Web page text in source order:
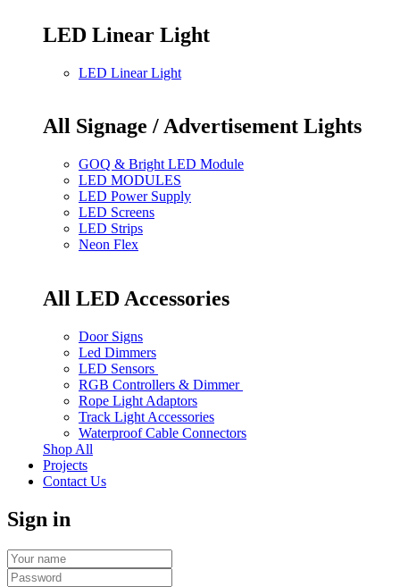
LED Linear Light
LED Linear Light
All Signage / Advertisement Lights
GOQ & Bright LED Module
LED MODULES
LED Power Supply
LED Screens
LED Strips
Neon Flex
All LED Accessories
Door Signs
Led Dimmers
LED Sensors
RGB Controllers & Dimmer
Rope Light Adaptors
Track Light Accessories
Waterproof Cable Connectors
Shop All
Projects
Contact Us
Sign in